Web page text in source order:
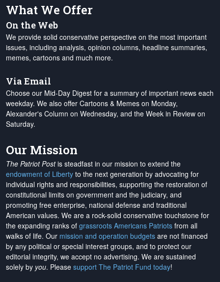
What We Offer
On the Web
We provide solid conservative perspective on the most important
issues, including analysis, opinion columns, headline summaries,
memes, cartoons and much more.
Via Email
Choose our Mid-Day Digest for a summary of important news each
weekday. We also offer Cartoons & Memes on Monday,
Alexander's Column on Wednesday, and the Week in Review on
Saturday.
Our Mission
The Patriot Postis steadfast in our mission to extend the
endowment of Liberty to the next generation by advocating for
individual rights and responsibilities, supporting the restoration of
constitutional limits on government and the judiciary, and
promoting free enterprise, national defense and traditional
American values. We are a rock-solid conservative touchstone for
the expanding ranks of grassroots Americans Patriots from all
walks of life. Our mission and operation budgets are not financed
by any political or special interest groups, and to protect our
editorial integrity, we accept no advertising. We are sustained
solely by you. Please support The Patriot Fund today!